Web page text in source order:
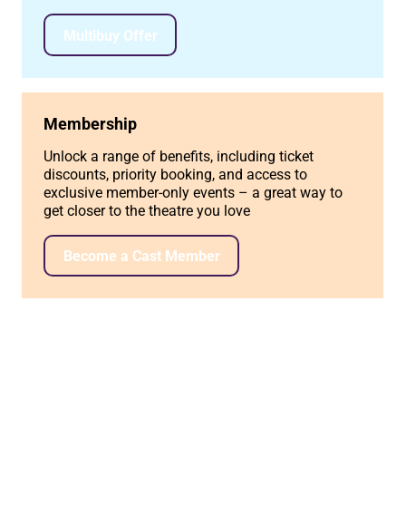
Multibuy Offer
Membership
Unlock a range of benefits, including ticket
discounts, priority booking, and access to
exclusive member-only events – a great way to
get closer to the theatre you love
Become a Cast Member